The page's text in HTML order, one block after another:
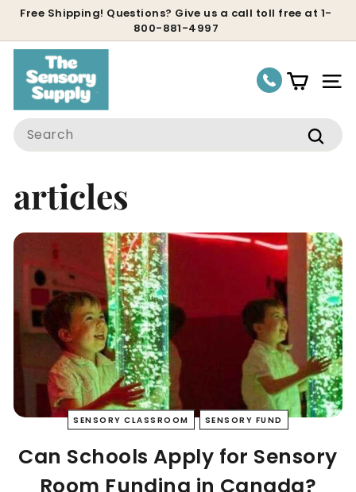
Skip
content
Pause
Free Shipping! Questions? Give us a call toll free at 1-
800-881-4997
Search
articles
SENSORY CLASSROOM SENSORY FUND
Can Schools Apply for Sensory
Room Funding in Canada?